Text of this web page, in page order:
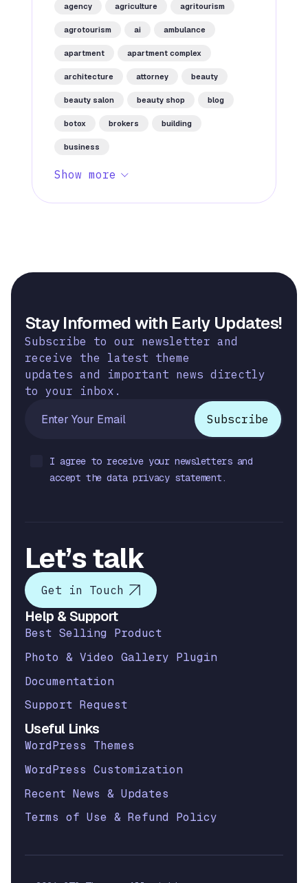
agency agriculture agritourism
agrotourism ai ambulance
apartment apartment complex
architecture attorney beauty
beauty salon beauty shop blog
botox brokers building
business
Show more
Stay Informed with Early Updates!
Subscribe to our newsletter and
receive the latest theme
updates and important news directly
to your inbox.
I agree to receive your newsletters and
accept the data privacy statement.
Let’s talk
Get in Touch
Help & Support
Best Selling Product
Photo & Video Gallery Plugin
Documentation
Support Request
Useful Links
WordPress Themes
WordPress Customization
Recent News & Updates
Terms of Use & Refund Policy